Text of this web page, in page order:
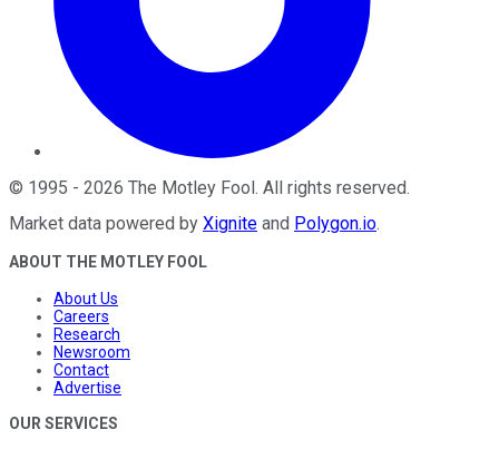
© 1995 - 2026 The Motley Fool. All rights reserved.
Market data powered by Xignite and Polygon.io.
ABOUT THE MOTLEY FOOL
About Us
Careers
Research
Newsroom
Contact
Advertise
OUR SERVICES